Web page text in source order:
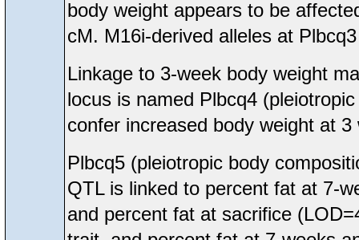
body weight appears to be
cM. M16i-derived alleles at
Linkage to 3-week body weight
locus is named Plbcq4
confer increased body weight at
Plbcq5 (pleiotropic body
QTL is linked to percent fat at 7-
and percent fat at sacrifice